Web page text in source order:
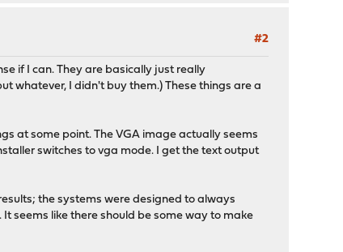
#2
if I can. They are basically just really
whatever, I didn't buy them.) These things are a
at some point. The VGA image actually seems
switches to vga mode. I get the text output
the systems were designed to always
seems like there should be some way to make